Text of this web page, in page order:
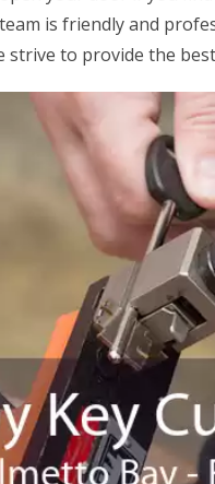
is friendly and
to provide the